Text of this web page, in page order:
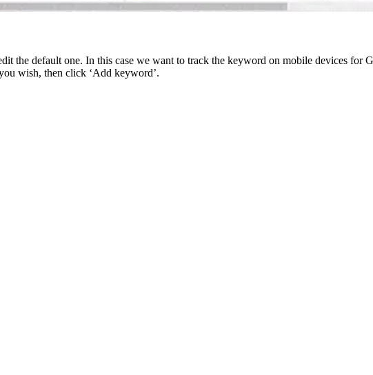
the default one. In this case we want to track the keyword on mobile devices for
wish, then click ‘Add keyword’.